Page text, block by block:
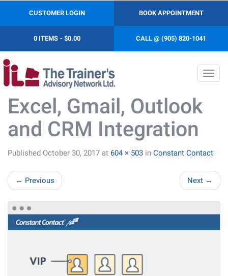
BOOK APPOINTMENT
CUSTOMER LOGIN
CALL @ (905) 820-1041
0 ITEMS $0.00
Excel, Gmail, Outlook
and CRM Integration
Published October 30, 2017 at 604 × 503 in Constant Contact
← Previous Next →